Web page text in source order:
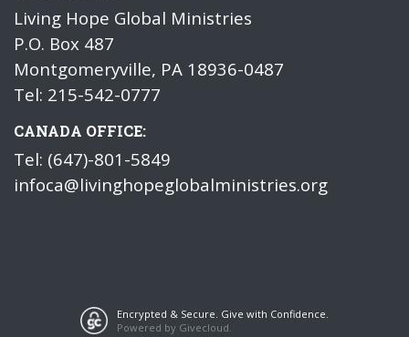
Living Hope Global Ministries
P.O. Box 487
Montgomeryville, PA 18936-0487
Tel: 215-542-0777
CANADA OFFICE:
Tel: (647)-801-5849
infoca@livinghopeglobalministries.org
Encrypted & Secure. Give with Confidence.
Powered by Givecloud.